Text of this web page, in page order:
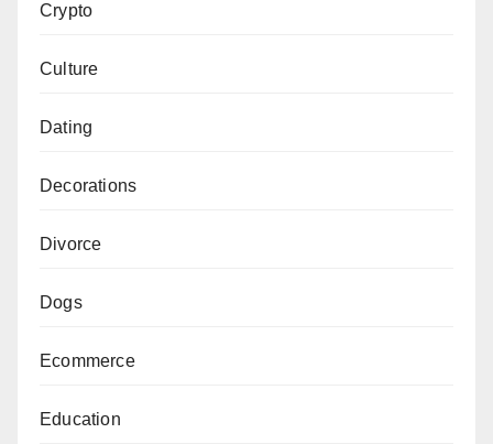
Crypto
Culture
Dating
Decorations
Divorce
Dogs
Ecommerce
Education